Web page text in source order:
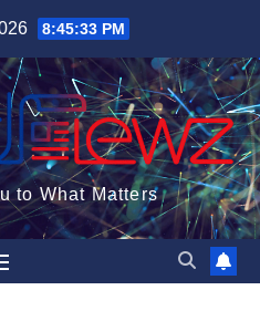
8:45:33 PM
to What Matters